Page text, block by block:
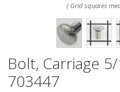
( Grid squares
Bolt, Carriage
703447